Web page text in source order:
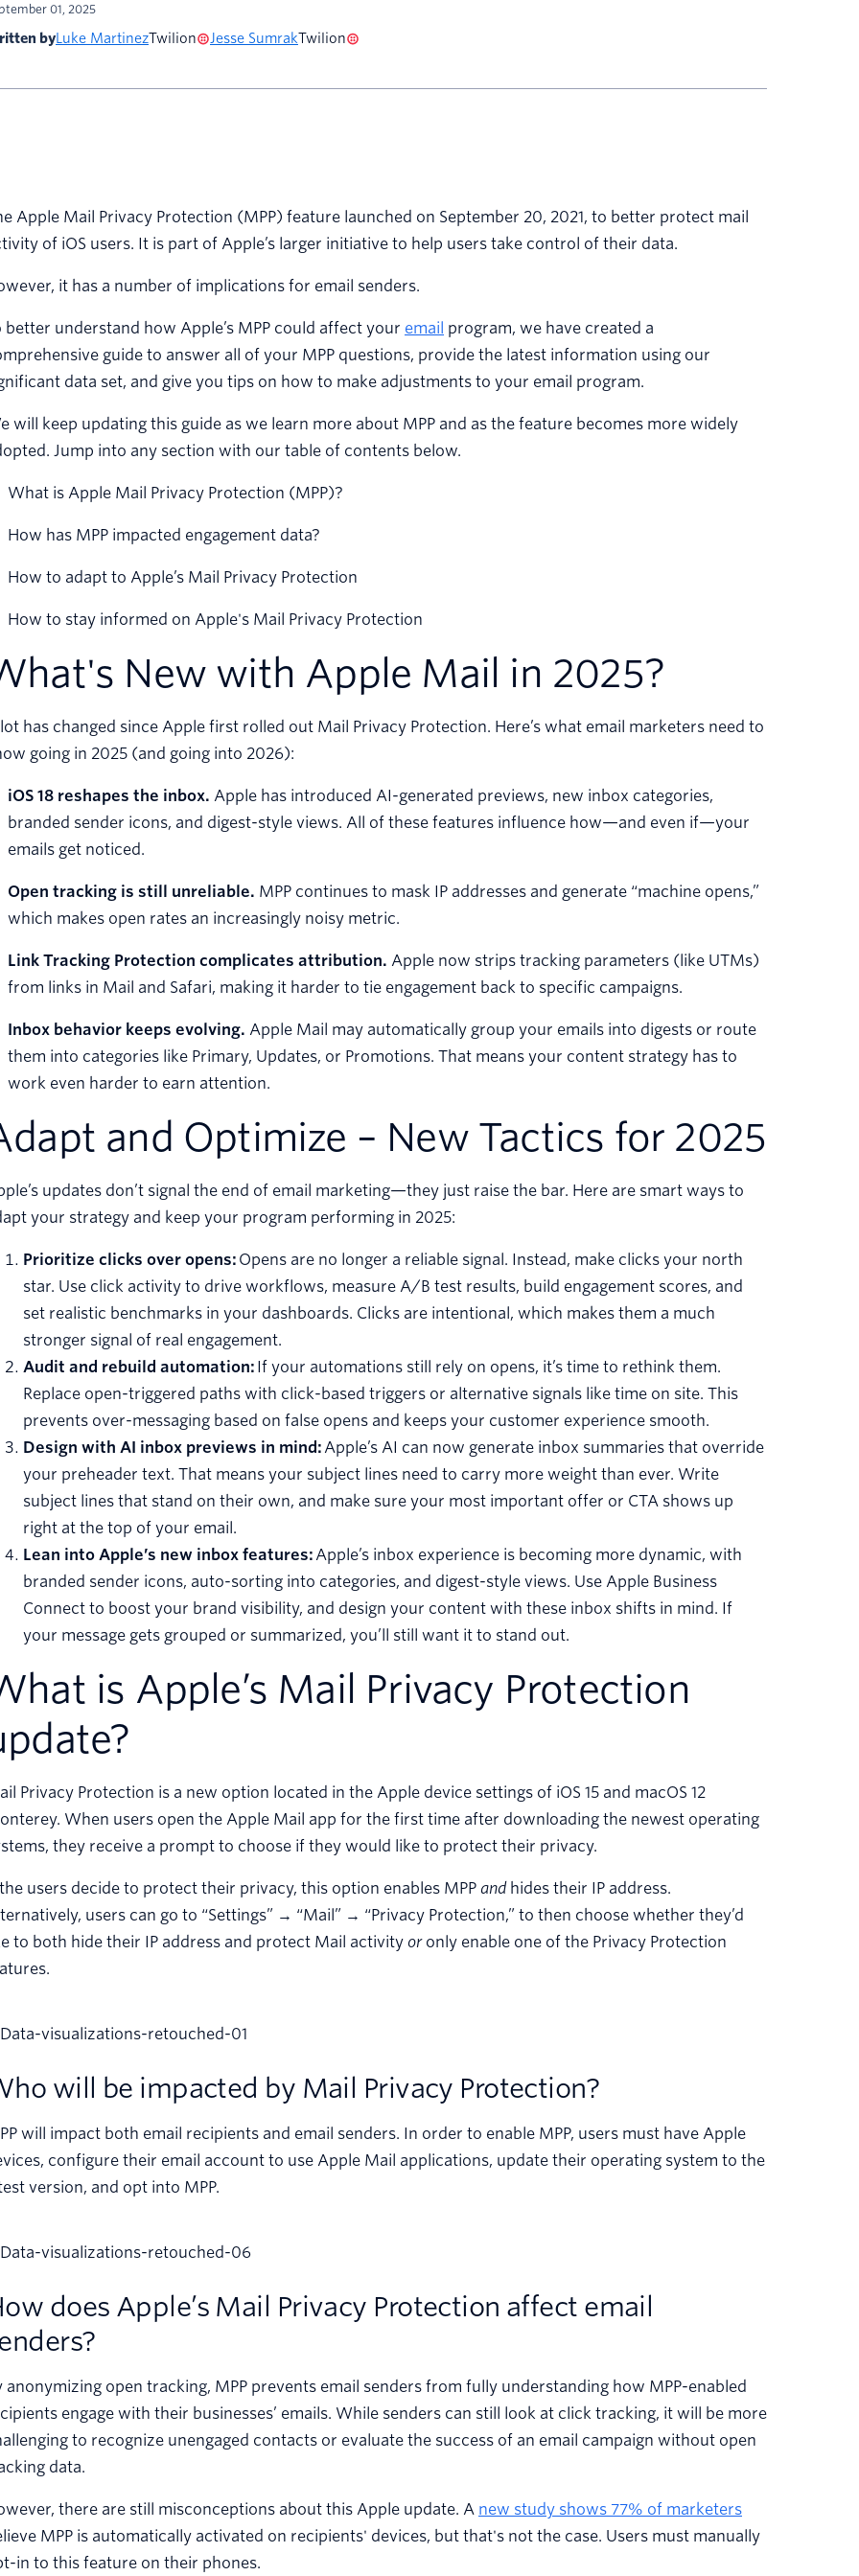
01, 2025
by Luke MartinezTwilion Jesse SumrakTwilion
Apple Mail Privacy Protection (MPP) feature launched on September 20, 2021, to better protect mail
of iOS users. It is part of Apple’s larger initiative to help users take control of their data.
it has a number of implications for email senders.
better understand how Apple’s MPP could affect your email program, we have created a
guide to answer all of your MPP questions, provide the latest information using our
data set, and give you tips on how to make adjustments to your email program.
will keep updating this guide as we learn more about MPP and as the feature becomes more widely
Jump into any section with our table of contents below.
What is Apple Mail Privacy Protection (MPP)?
How has MPP impacted engagement data?
How to adapt to Apple’s Mail Privacy Protection
How to stay informed on Apple's Mail Privacy Protection
New with Apple Mail in 2025?
has changed since Apple first rolled out Mail Privacy Protection. Here’s what email marketers need to
going in 2025 (and going into 2026):
iOS 18 reshapes the inbox. Apple has introduced AI-generated previews, new inbox categories,
branded sender icons, and digest-style views. All of these features influence how—and even if—your
emails get noticed.
Open tracking is still unreliable. MPP continues to mask IP addresses and generate “machine opens,”
which makes open rates an increasingly noisy metric.
Link Tracking Protection complicates attribution. Apple now strips tracking parameters (like UTMs)
from links in Mail and Safari, making it harder to tie engagement back to specific campaigns.
Inbox behavior keeps evolving. Apple Mail may automatically group your emails into digests or route
them into categories like Primary, Updates, or Promotions. That means your content strategy has to
work even harder to earn attention.
and Optimize – New Tactics for 2025
updates don’t signal the end of email marketing—they just raise the bar. Here are smart ways to
your strategy and keep your program performing in 2025:
Prioritize clicks over opens: Opens are no longer a reliable signal. Instead, make clicks your north
star. Use click activity to drive workflows, measure A/B test results, build engagement scores, and
set realistic benchmarks in your dashboards. Clicks are intentional, which makes them a much
stronger signal of real engagement.
Audit and rebuild automation: If your automations still rely on opens, it’s time to rethink them.
Replace open-triggered paths with click-based triggers or alternative signals like time on site. This
prevents over-messaging based on false opens and keeps your customer experience smooth.
Design with AI inbox previews in mind: Apple’s AI can now generate inbox summaries that override
your preheader text. That means your subject lines need to carry more weight than ever. Write
subject lines that stand on their own, and make sure your most important offer or CTA shows up
right at the top of your email.
Lean into Apple’s new inbox features: Apple’s inbox experience is becoming more dynamic, with
branded sender icons, auto-sorting into categories, and digest-style views. Use Apple Business
Connect to boost your brand visibility, and design your content with these inbox shifts in mind. If
your message gets grouped or summarized, you’ll still want it to stand out.
is Apple’s Mail Privacy Protection
Privacy Protection is a new option located in the Apple device settings of iOS 15 and macOS 12
When users open the Apple Mail app for the first time after downloading the newest operating
they receive a prompt to choose if they would like to protect their privacy.
users decide to protect their privacy, this option enables MPP andhides their IP address.
users can go to “Settings” → “Mail” → “Privacy Protection,” to then choose whether they’d
to both hide their IP address and protect Mail activity oronly enable one of the Privacy Protection
will be impacted by Mail Privacy Protection?
will impact both email recipients and email senders. In order to enable MPP, users must have Apple
configure their email account to use Apple Mail applications, update their operating system to the
version, and opt into MPP.
does Apple’s Mail Privacy Protection affect email
anonymizing open tracking, MPP prevents email senders from fully understanding how MPP-enabled
engage with their businesses’ emails. While senders can still look at click tracking, it will be more
to recognize unengaged contacts or evaluate the success of an email campaign without open
data.
there are still misconceptions about this Apple update. A new study shows 77% of marketers
MPP is automatically activated on recipients' devices, but that's not the case. Users must manually
in to this feature on their phones.